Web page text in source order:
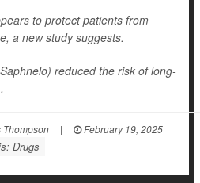
to protect patients from
a new study suggests.
reduced the risk of long-
Thompson | February 19, 2025
|
Drugs